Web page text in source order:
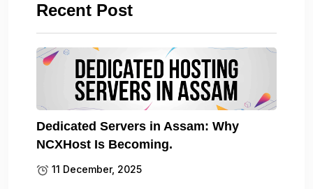
Recent Post
Dedicated Servers in Assam: Why
NCXHost Is Becoming.
11 December, 2025